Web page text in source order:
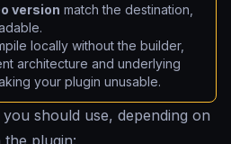
version match the destination,
locally without the builder,
architecture and underlying
your plugin unusable.
should use, depending on
plugin: